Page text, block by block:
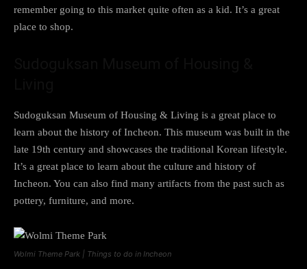
remember going to this market quite often as a kid. It’s a great
place to shop.
Sudoguksan Museum of Housing & Living is a great place to
learn about the history of Incheon. This museum was built in the
late 19th century and showcases the traditional Korean lifestyle.
It’s a great place to learn about the culture and history of
Incheon. You can also find many artifacts from the past such as
pottery, furniture, and more.
Wolmi Theme Park | Things to do in Incheon